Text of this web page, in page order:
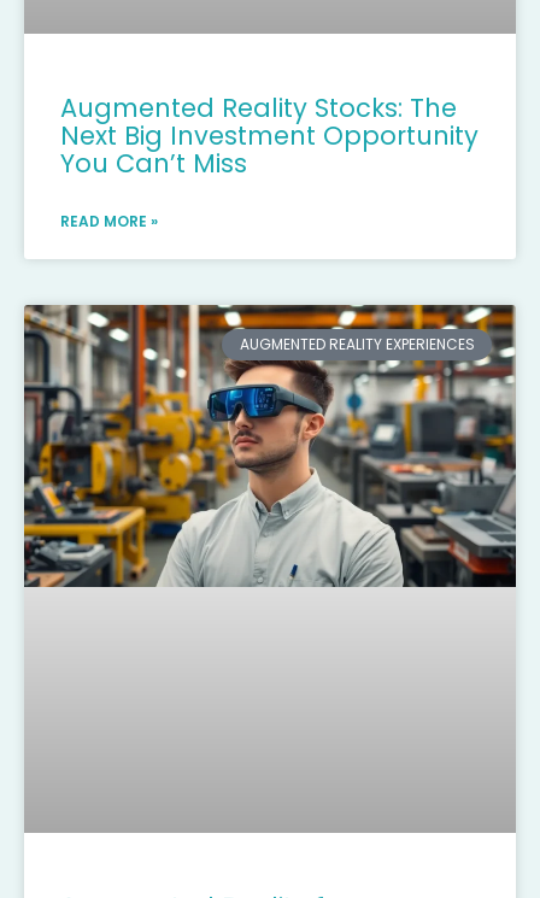
Augmented Reality Stocks: The
Next Big Investment Opportunity
You Can’t Miss
READ MORE »
AUGMENTED REALITY EXPERIENCES